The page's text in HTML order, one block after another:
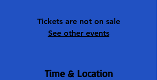
Tickets are not on sale
See other events
Time & Location